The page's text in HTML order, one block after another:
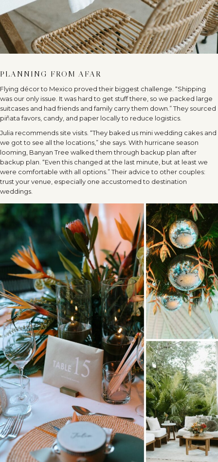
PLANNING FROM AFAR
Flying décor to Mexico proved their biggest challenge. “Shipping
was our only issue. It was hard to get stuff there, so we packed large
suitcases and had friends and family carry them down.” They sourced
piñata favors, candy, and paper locally to reduce logistics.
Julia recommends site visits. “They baked us mini wedding cakes and
we got to see all the locations,” she says. With hurricane season
looming, Banyan Tree walked them through backup plan after
backup plan. “Even this changed at the last minute, but at least we
were comfortable with all options.” Their advice to other couples:
trust your venue, especially one accustomed to destination
weddings.